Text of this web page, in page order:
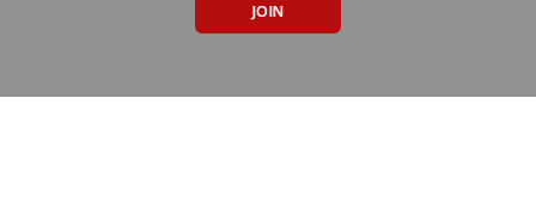
JOIN